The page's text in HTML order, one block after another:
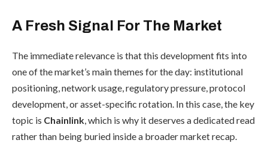
A Fresh Signal For The Market
The immediate relevance is that this development fits into
one of the market’s main themes for the day: institutional
positioning, network usage, regulatory pressure, protocol
development, or asset-specific rotation. In this case, the key
topic is Chainlink , which is why it deserves a dedicated read
rather than being buried inside a broader market recap.